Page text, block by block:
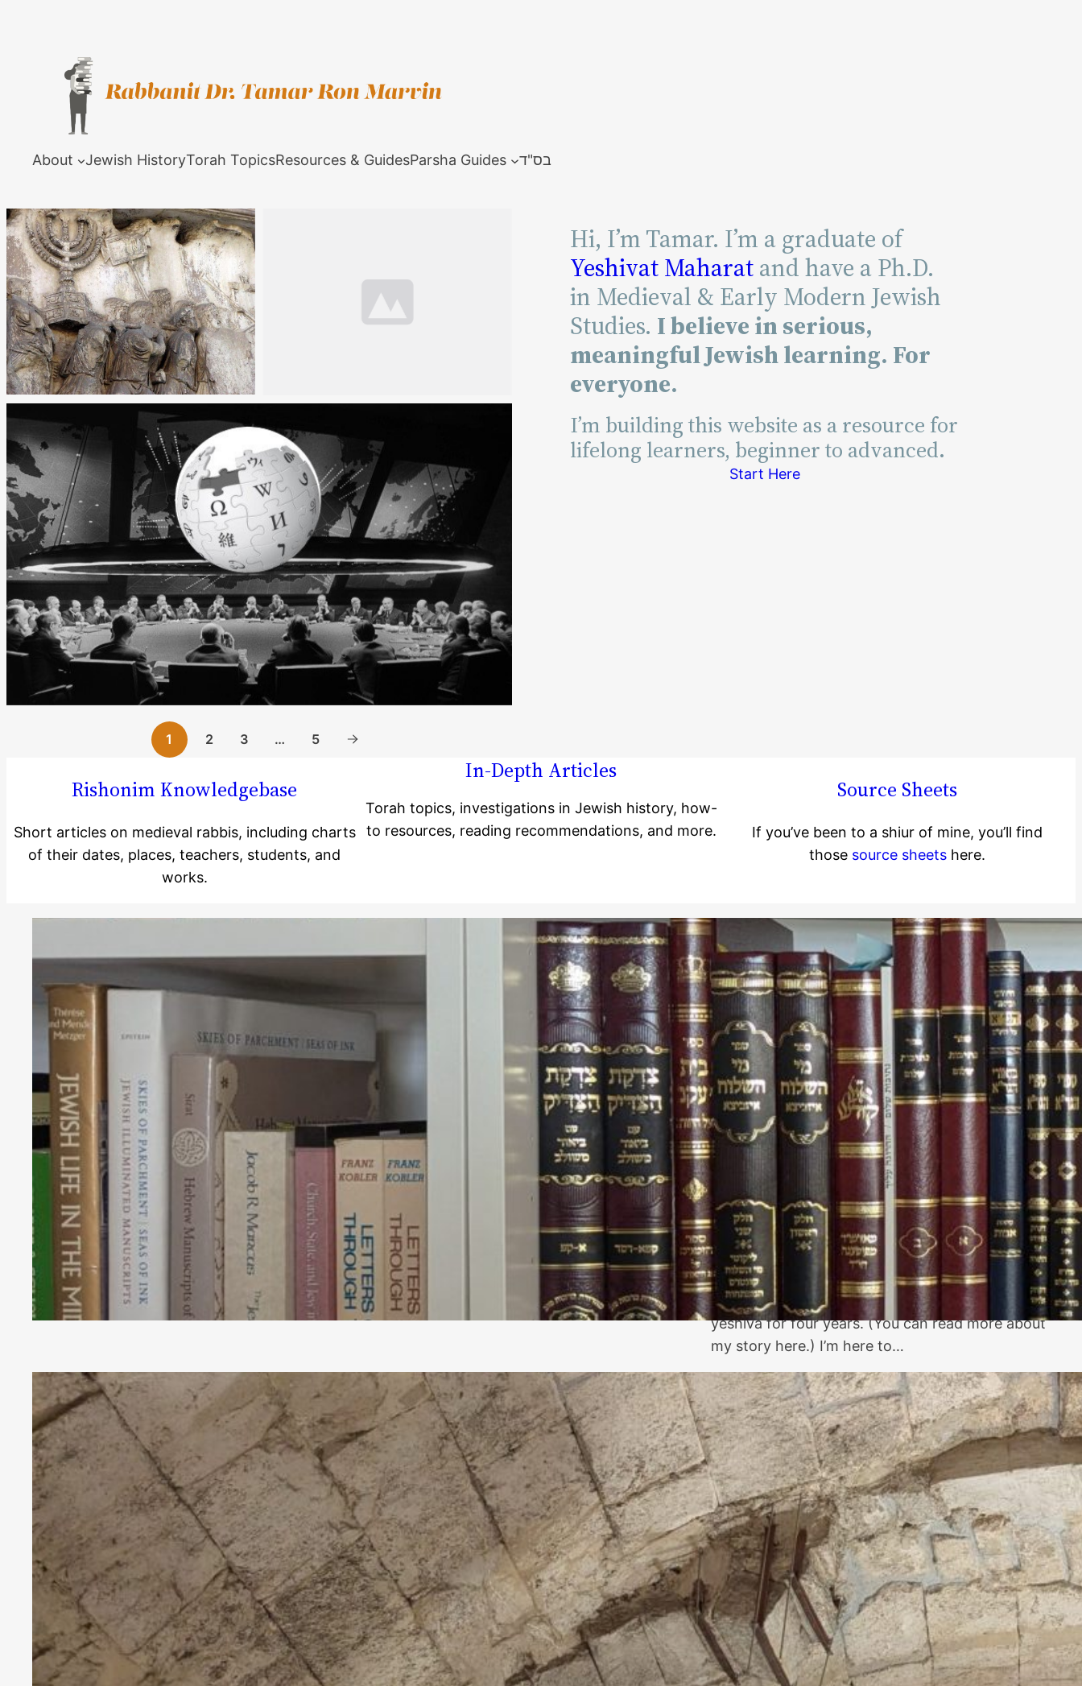
About Jewish HistoryTorah TopicsResources & GuidesParsha Guides בס"ד
Reading
Time
Time
Reading
Time
1 2 3 … 5
Hi, I’m Tamar. I’m a graduate of
Yeshivat Maharatand have a Ph.D.
in Medieval & Early Modern Jewish
Studies. I believe in serious,
meaningful Jewish learning. For
everyone.
I’m building this website as a resource for
lifelong learners, beginner to advanced.
Start Here
Rishonim Knowledgebase
Short articles on medieval rabbis, including charts
of their dates, places, teachers, students, and
works.
In-Depth Articles
Torah topics, investigations in Jewish history, how-
to resources, reading recommendations, and more.
Source Sheets
If you’ve been to a shiur of mine, you’ll find
those source sheets here.
Jewish Learning
Starter Pack: A
Book List and
Guide for
Beginners
New to Jewish learning? I was raised secular with
just a little bit of Hebrew school, so I had to start
nearly from scratch as an adult. I ended up with a
Ph.D. in Jewish studies and learned full-time in
yeshiva for four years. (You can read more about
my story here.) I’m here to…
The Western Wall
Tunnels Guide
The Western Wall (Kotel) has been excavated by
archaeologists since the mid-nineteenth century,
but more recent, twenty-first century
excavations have opened up the site anew to
visitors, who can now experience the parts of
the Western Wall beneath the built-up city in
several proprietary tours. This guide discusses